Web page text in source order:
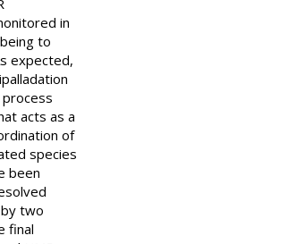
in
to
expected,
acts as a
of
species
been
two
final